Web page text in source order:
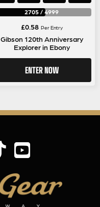
2705 / 4999
£0.58 Per Entry
Gibson 120th Anniversary
Explorer in Ebony
ENTER NOW